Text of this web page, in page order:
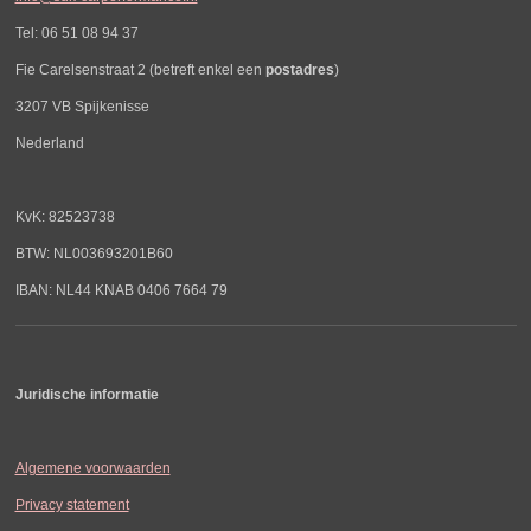
Tel: 06 51 08 94 37
Fie Carelsenstraat 2 (betreft enkel een postadres)
3207 VB Spijkenisse
Nederland
KvK: 82523738
BTW: NL003693201B60
IBAN: NL44 KNAB 0406 7664 79
Juridische informatie
Algemene voorwaarden
Privacy statement